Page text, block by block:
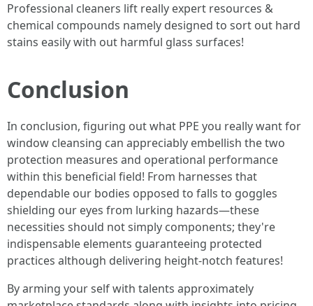
Professional cleaners lift really expert resources &
chemical compounds namely designed to sort out hard
stains easily with out harmful glass surfaces!
Conclusion
In conclusion, figuring out what PPE you really want for
window cleansing can appreciably embellish the two
protection measures and operational performance
within this beneficial field! From harnesses that
dependable our bodies opposed to falls to goggles
shielding our eyes from lurking hazards—these
necessities should not simply components; they're
indispensable elements guaranteeing protected
practices although delivering height-notch features!
By arming your self with talents approximately